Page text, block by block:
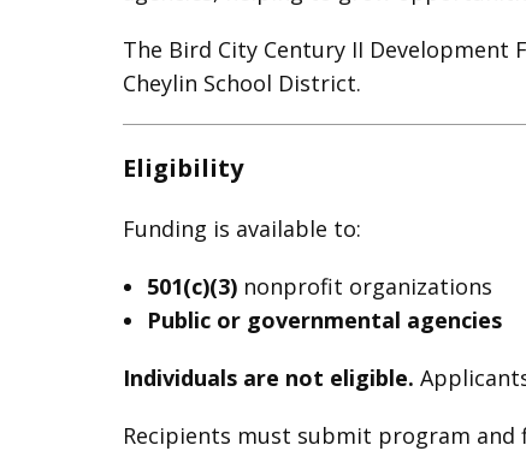
The Bird City Century II
Cheylin School District.
Eligibility
Funding is available to:
501(c)(3) nonprofit organizations
Public or governmental agencies
Individuals are not eligible.
Recipients must submit program and